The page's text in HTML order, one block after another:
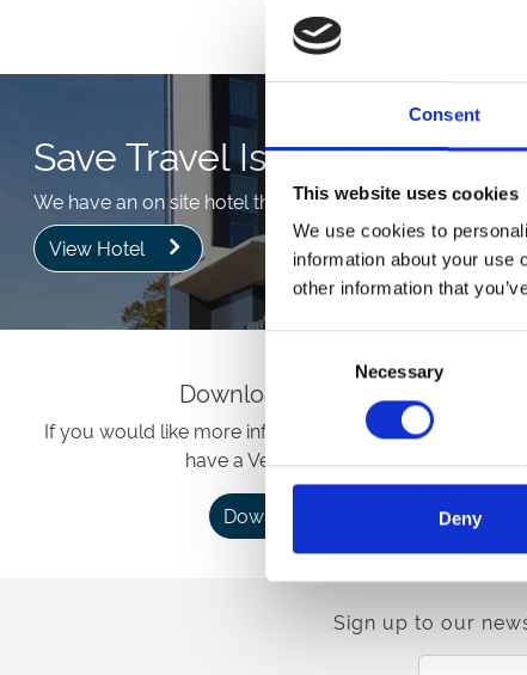
Consent
This website uses cookies
We use cookies to
information about your use
other information that
Necessary
Deny
Save Travel Issues
We have an on site hotel that will save any additional
View Hotel
Download Brochure
If you would like more information about our venue, we
have a Venue brochure.
Download
Sign up to our